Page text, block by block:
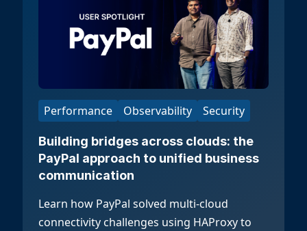
Performance Observability Security
Building bridges across clouds: the
PayPal approach to unified business
communication
Learn how PayPal solved multi-cloud
connectivity challenges using HAProxy to